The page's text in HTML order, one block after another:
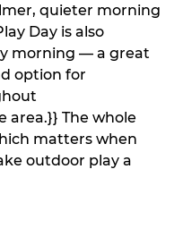
quieter morning
Day is also
morning — a great
option for
area.}} The whole
matters when
outdoor play a